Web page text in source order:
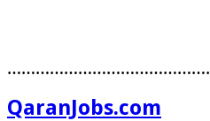
QaranJobs.com